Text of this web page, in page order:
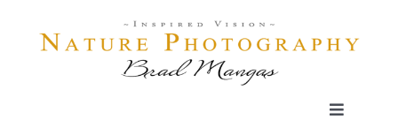
Toggle